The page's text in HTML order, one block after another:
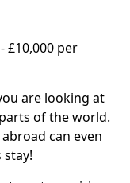
£10,000 per
are looking at
of the world.
can even